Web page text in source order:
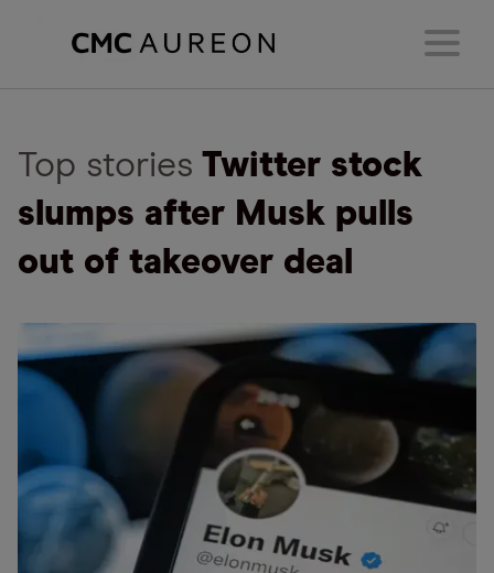
Top stories Twitter stock
slumps after Musk pulls
out of takeover deal